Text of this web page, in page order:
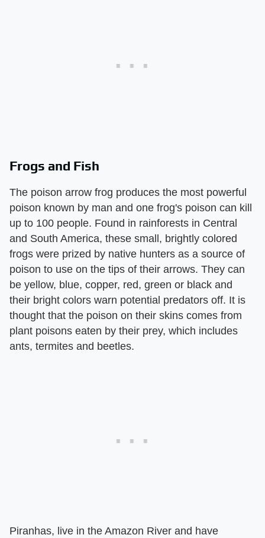
Frogs and Fish
The poison arrow frog produces the most powerful
poison known by man and one frog's poison can kill
up to 100 people. Found in rainforests in Central
and South America, these small, brightly colored
frogs were prized by native hunters as a source of
poison to use on the tips of their arrows. They can
be yellow, blue, copper, red, green or black and
their bright colors warn potential predators off. It is
thought that the poison on their skins comes from
plant poisons eaten by their prey, which includes
ants, termites and beetles.
Piranhas, live in the Amazon River and have